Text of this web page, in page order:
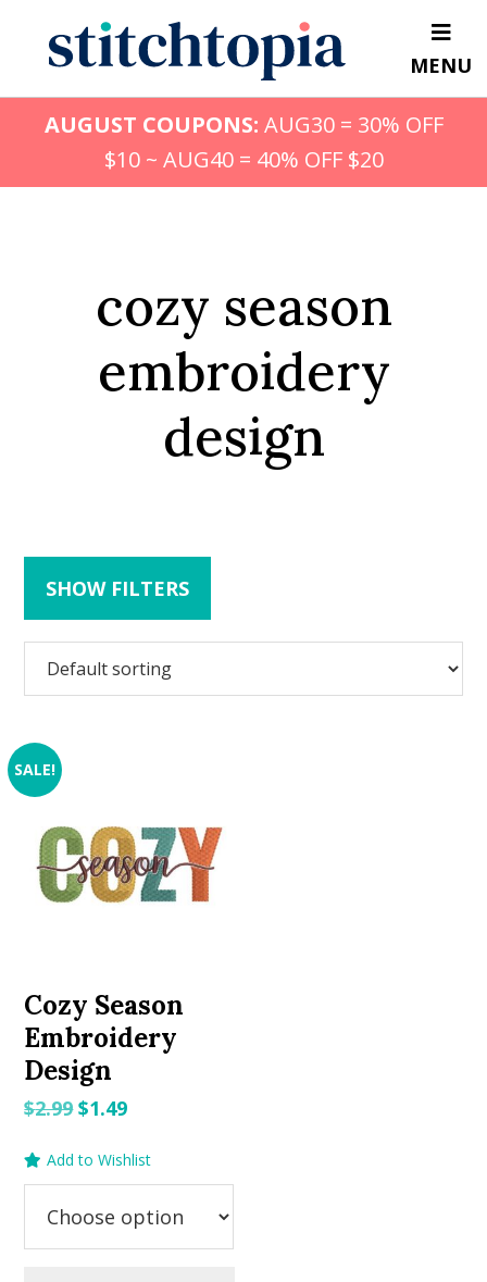
content
MENU
AUGUST COUPONS: AUG30 = 30% OFF
$10 ~ AUG40 = 40% OFF $20
cozy season
embroidery
design
SHOW FILTERS
SALE!
Cozy Season
Embroidery
Design
$2.99Original
was:
$1.49Current
is:
Add to Wishlist